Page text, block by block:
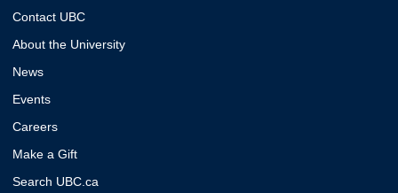
Contact UBC
About the University
News
Events
Careers
Make a Gift
Search UBC.ca